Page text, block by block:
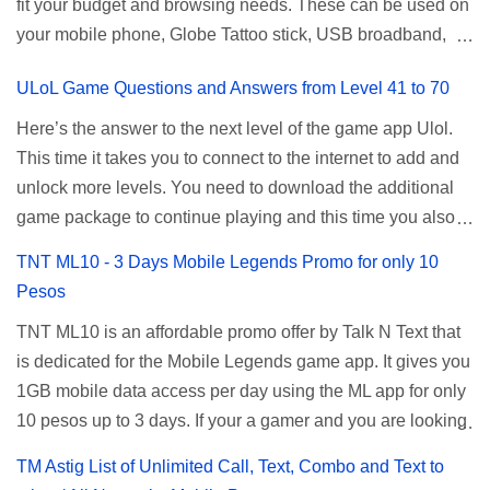
a normal user. To make that possible you must use the
given root or admin account provided. PLDT Default Admin
the PLDT Home admin password credentials to access all
available configuration settings of your device. If the first
password doesn't work, try an alternative one based on
your modem model and software version. Simply go to your
browser, type 192.168.1.1 , hit enter, and use the following
fit your budget and browsing needs. These can be used on
your mobile phone, Globe Tattoo stick, USB broadband,
modem. To register for Globe UNLISURF or SUPERSURF,
you must first decide how many days you want your
internet surfing to last (1, 3, 5, or 30 days). You also need to
determine your budget (₱50, ₱120, ₱200, or ₱999) or the
price of the promo you want to subscribe to. SuperfSurf
for their unlimited surfing promos while term UNLISURF is
used by the Smart network in reference to their unlimited
browsing promo. This offer is still working as of 2025 and is
now subject to Globe's FUP (800MB data threshold before
the internet speed is throttled). SUPERSURF Promos
Promo Data Validity Price ...
ULoL Game Questions and Answers from Level 41 to 70
Here’s the answer to the next level of the game app Ulol.
This time it takes you to connect to the internet to add and
unlock more levels. You need to download the additional
game package to continue playing and this time you also
more levels. If you have no mobile internet you can register
download. This game contains advertisements and if you
want to remove the pop up ads, you need to turn off your
internet connection to stop it. Ulol Game Questions and
Answers to Level 41 to 70 Level 41: Ano bah! Bakit ba ako
TNT ML10 - 3 Days Mobile Legends Promo for only 10
Pesos
TNT ML10 is an affordable promo offer by Talk N Text that
is dedicated for the Mobile Legends game app. It gives you
1GB mobile data access per day using the ML app for only
10 pesos up to 3 days. If your a gamer and you are looking
you can head down for the complete details and
TM Astig List of Unlimited Call, Text, Combo and Text to